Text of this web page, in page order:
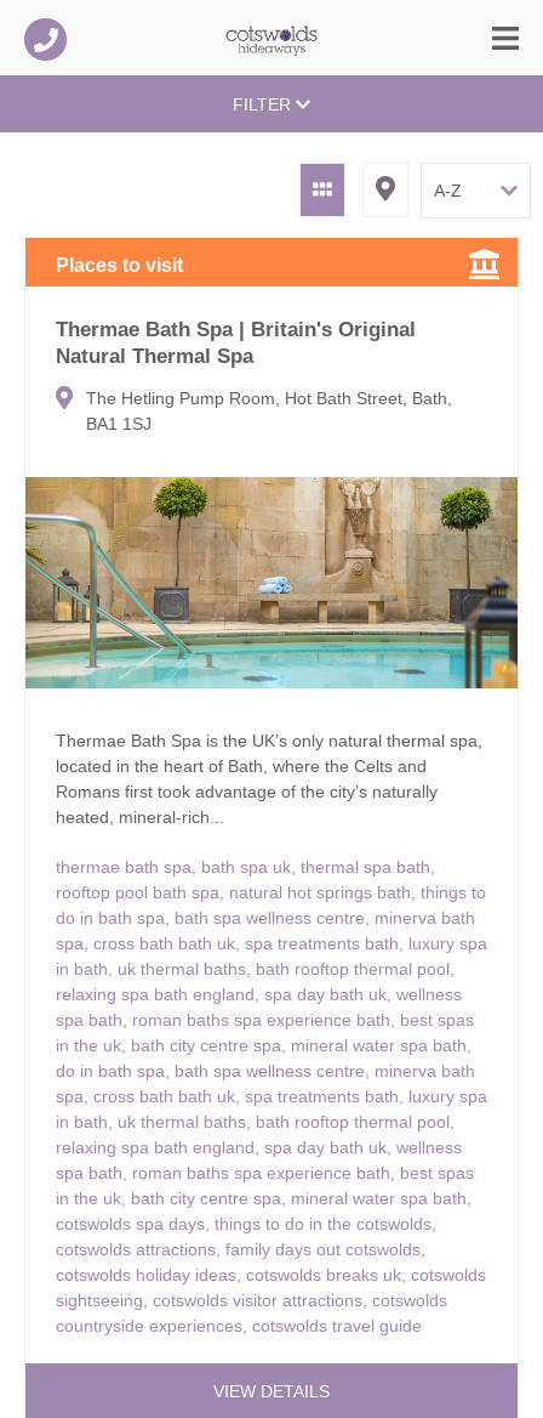
FILTER
Places to visit
Thermae Bath Spa | Britain's Original
Natural Thermal Spa
The Hetling Pump Room, Hot Bath Street, Bath,
BA1 1SJ
Thermae Bath Spa is the UK’s only natural thermal spa,
located in the heart of Bath, where the Celts and
Romans first took advantage of the city’s naturally
heated, mineral-rich...
thermae bath spa, bath spa uk, thermal spa bath,
rooftop pool bath spa, natural hot springs bath, things to
do in bath spa, bath spa wellness centre, minerva bath
spa, cross bath bath uk, spa treatments bath, luxury spa
in bath, uk thermal baths, bath rooftop thermal pool,
relaxing spa bath england, spa day bath uk, wellness
spa bath, roman baths spa experience bath, best spas
in the uk, bath city centre spa, mineral water spa bath,
do in bath spa, bath spa wellness centre, minerva bath
spa, cross bath bath uk, spa treatments bath, luxury spa
in bath, uk thermal baths, bath rooftop thermal pool,
relaxing spa bath england, spa day bath uk, wellness
spa bath, roman baths spa experience bath, best spas
in the uk, bath city centre spa, mineral water spa bath,
cotswolds spa days, things to do in the cotswolds,
cotswolds attractions, family days out cotswolds,
cotswolds holiday ideas, cotswolds breaks uk, cotswolds
sightseeing, cotswolds visitor attractions, cotswolds
countryside experiences, cotswolds travel guide
VIEW DETAILS